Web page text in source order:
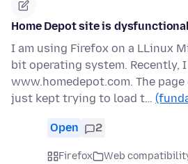
Home Depot site is
I am using Firefox on a LLinux
bit operating system. Recently,
www.homedepot.com. The
just kept trying to load t…
Open 2
Firefox
Web